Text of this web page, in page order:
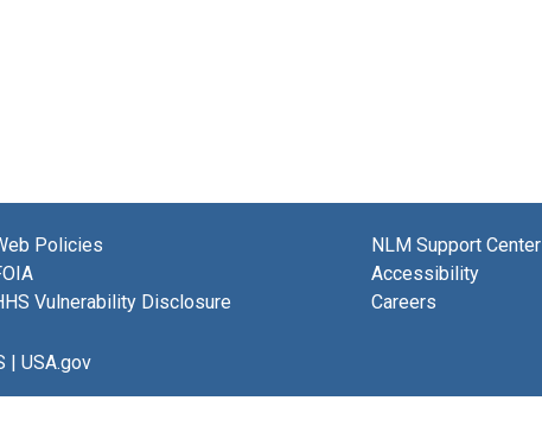
Policies
Vulnerability Disclosure
NLM Support Center
Accessibility
Careers
USA.gov